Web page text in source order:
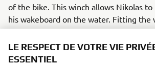
of the bike. This winch allows Nikolas
his wakeboard on the water. Fitting the
rock, he can train almost anywhere.
XSR125, the Greek athlete can easily
places, while carrying the necessary
LE RESPECT DE VOTRE VIE
ESSENTIEL